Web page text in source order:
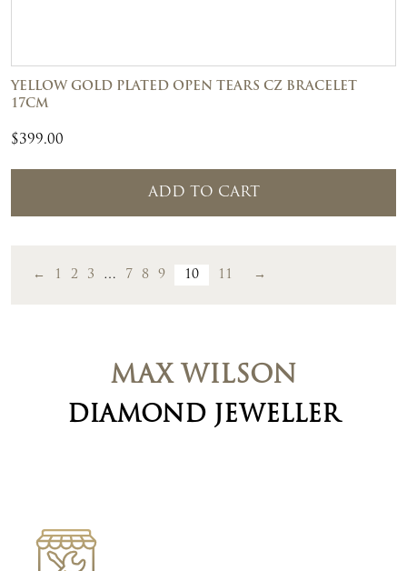
YELLOW GOLD PLATED OPEN TEARS CZ BRACELET
17CM
$399.00
ADD TO CART
← 1 2 3 … 7 8 9 10 11 →
MAX WILSON
DIAMOND JEWELLER